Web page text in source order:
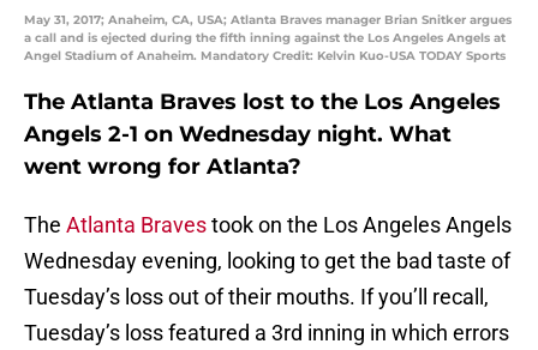
May 31, 2017; Anaheim, CA, USA; Atlanta Braves manager Brian Snitker argues
a call and is ejected during the fifth inning against the Los Angeles Angels at
Angel Stadium of Anaheim. Mandatory Credit: Kelvin Kuo-USA TODAY Sports
The Atlanta Braves lost to the Los Angeles
Angels 2-1 on Wednesday night. What
went wrong for Atlanta?
The Atlanta Bravestook on the Los Angeles Angels
Wednesday evening, looking to get the bad taste of
Tuesday’s loss out of their mouths. If you’ll recall,
Tuesday’s loss featured a 3rd inning in which errors